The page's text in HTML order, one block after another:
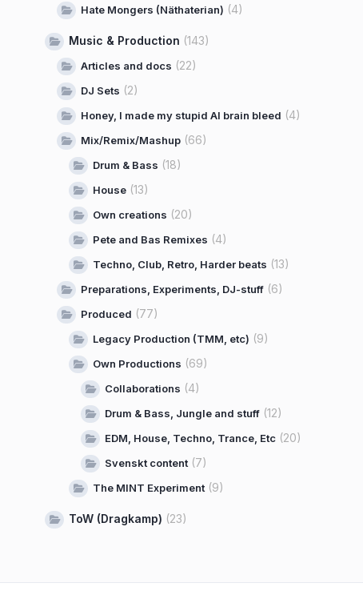
Hate Mongers (Näthaterian) (4)
Music & Production (143)
Articles and docs (22)
DJ Sets (2)
Honey, I made my stupid AI brain bleed (4)
Mix/Remix/Mashup (66)
Drum & Bass (18)
House (13)
Own creations (20)
Pete and Bas Remixes (4)
Techno, Club, Retro, Harder beats (13)
Preparations, Experiments, DJ-stuff (6)
Produced (77)
Legacy Production (TMM, etc) (9)
Own Productions (69)
Collaborations (4)
Drum & Bass, Jungle and stuff (12)
EDM, House, Techno, Trance, Etc (20)
Svenskt content (7)
The MINT Experiment (9)
ToW (Dragkamp) (23)